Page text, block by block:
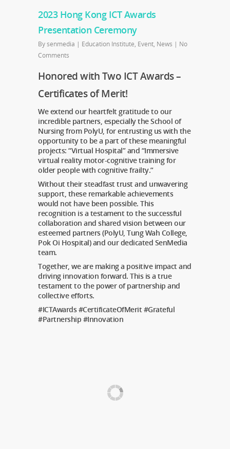
2023 Hong Kong ICT Awards
Presentation Ceremony
Bysenmedia | Education Institute, Event, News | No
Comments
Honored with Two ICT Awards –
Certificates of Merit!
We extend our heartfelt gratitude to our
incredible partners, especially the School of
Nursing from PolyU, for entrusting us with the
opportunity to be a part of these meaningful
projects: “Virtual Hospital” and “Immersive
virtual reality motor-cognitive training for
older people with cognitive frailty.”
Without their steadfast trust and unwavering
support, these remarkable achievements
would not have been possible. This
recognition is a testament to the successful
collaboration and shared vision between our
esteemed partners (PolyU, Tung Wah College,
Pok Oi Hospital) and our dedicated SenMedia
team.
Together, we are making a positive impact and
driving innovation forward. This is a true
testament to the power of partnership and
collective efforts.
#ICTAwards #CertificateOfMerit #Grateful
#Partnership #Innovation